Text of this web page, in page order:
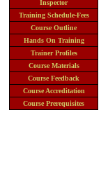
Inspector
Training Schedule-Fees
Course Outline
Hands On Training
Trainer Profiles
Course Materials
Course Feedback
Course Accreditation
Course Prerequisites